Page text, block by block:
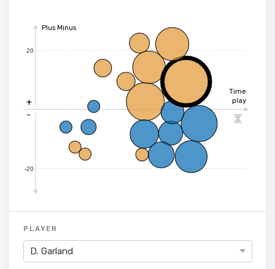
-20
20
+
Plus Minus
-
Time
play

PLAYER
D. Garland